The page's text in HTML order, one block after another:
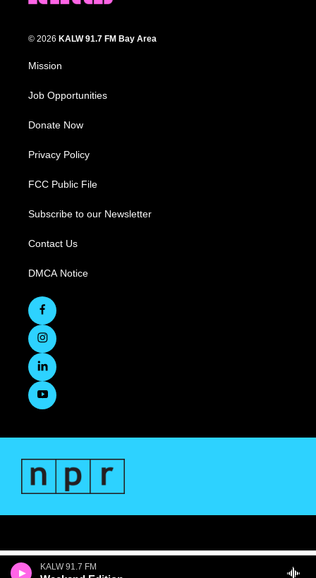
KALW 91.7 FM
© 2026 KALW 91.7 FM Bay Area
Mission
Job Opportunities
Donate Now
Privacy Policy
FCC Public File
Subscribe to our Newsletter
Contact Us
DMCA Notice